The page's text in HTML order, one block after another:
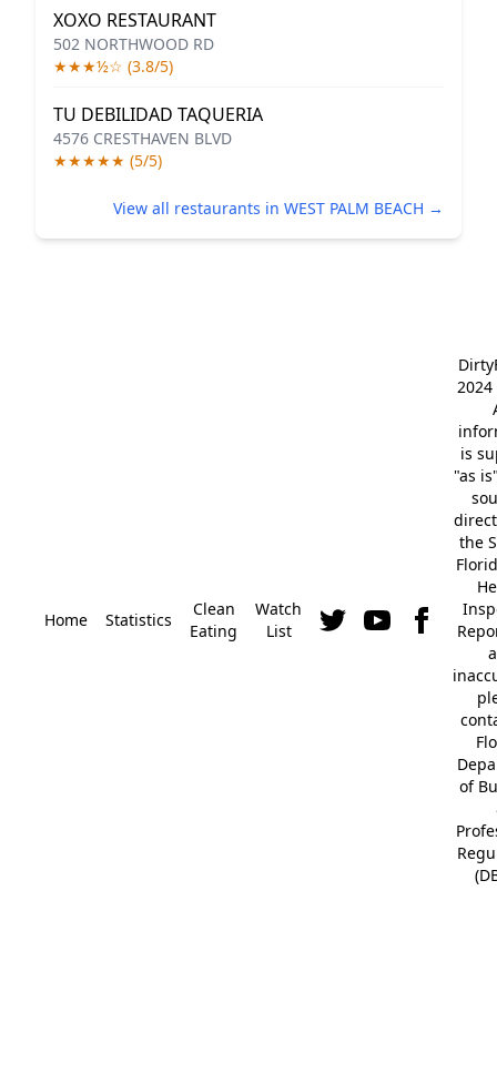
XOXO RESTAURANT
502 NORTHWOOD RD
★★★½☆ (3.8/5)
TU DEBILIDAD TAQUERIA
4576 CRESTHAVEN BLVD
★★★★★ (5/5)
View all restaurants in WEST PALM BEACH →
Home Statistics
Clean
Eating
Watch
List
2024
is
"as
the
of